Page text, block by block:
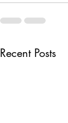
Recent Posts